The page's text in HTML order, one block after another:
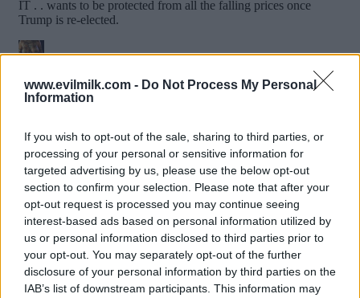
www.evilmilk.com - Do Not Process My Personal
Information
If you wish to opt-out of the sale, sharing to third parties, or
processing of your personal or sensitive information for
targeted advertising by us, please use the below opt-out
section to confirm your selection. Please note that after your
opt-out request is processed you may continue seeing
interest-based ads based on personal information utilized by
us or personal information disclosed to third parties prior to
your opt-out. You may separately opt-out of the further
disclosure of your personal information by third parties on the
IAB’s list of downstream participants. This information may
Posted: 7/6/2024 - Views: 6,440 - Votes:42 -
Score: 7.4